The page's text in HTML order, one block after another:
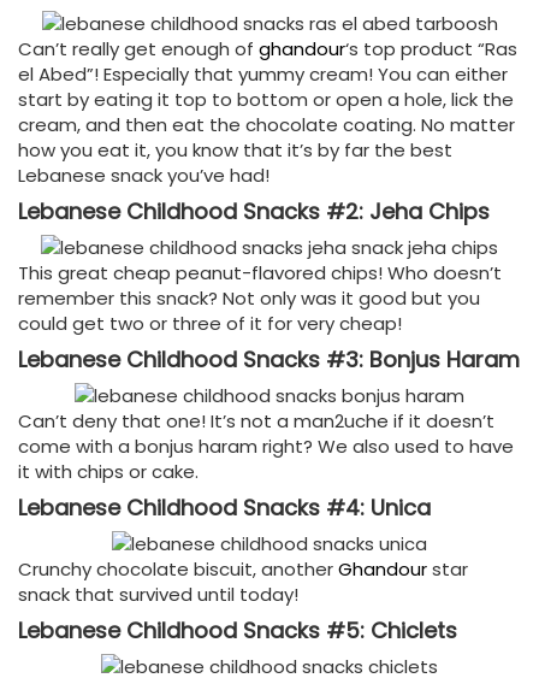
Can’t really get enough of ghandour‘s top product “Ras
el Abed”! Especially that yummy cream! You can either
start by eating it top to bottom or open a hole, lick the
cream, and then eat the chocolate coating. No matter
how you eat it, you know that it’s by far the best
Lebanese snack you’ve had!
Lebanese Childhood Snacks #2: Jeha Chips
This great cheap peanut-flavored chips! Who doesn’t
remember this snack? Not only was it good but you
could get two or three of it for very cheap!
Lebanese Childhood Snacks #3: Bonjus Haram
Can’t deny that one! It’s not a man2uche if it doesn’t
come with a bonjus haram right? We also used to have
it with chips or cake.
Lebanese Childhood Snacks #4: Unica
Crunchy chocolate biscuit, anotherGhandourstar
snack that survived until today!
Lebanese Childhood Snacks #5: Chiclets